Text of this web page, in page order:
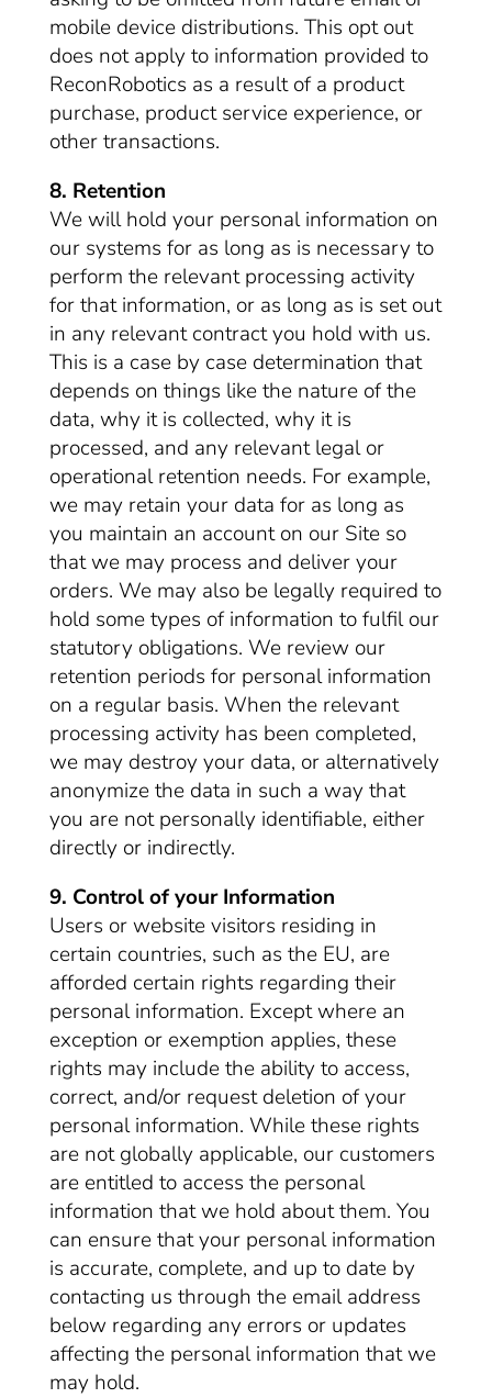
mobile device distributions. This opt out
does not apply to information provided to
ReconRobotics as a result of a product
purchase, product service experience, or
other transactions.
8. Retention
We will hold your personal information on
our systems for as long as is necessary to
perform the relevant processing activity
for that information, or as long as is set out
in any relevant contract you hold with us.
This is a case by case determination that
depends on things like the nature of the
data, why it is collected, why it is
processed, and any relevant legal or
operational retention needs. For example,
we may retain your data for as long as
you maintain an account on our Site so
that we may process and deliver your
orders. We may also be legally required to
hold some types of information to fulfil our
statutory obligations. We review our
retention periods for personal information
on a regular basis. When the relevant
processing activity has been completed,
we may destroy your data, or alternatively
anonymize the data in such a way that
you are not personally identifiable, either
directly or indirectly.
9. Control of your Information
Users or website visitors residing in
certain countries, such as the EU, are
afforded certain rights regarding their
personal information. Except where an
exception or exemption applies, these
rights may include the ability to access,
correct, and/or request deletion of your
personal information. While these rights
are not globally applicable, our customers
are entitled to access the personal
information that we hold about them. You
can ensure that your personal information
is accurate, complete, and up to date by
contacting us through the email address
below regarding any errors or updates
affecting the personal information that we
may hold.